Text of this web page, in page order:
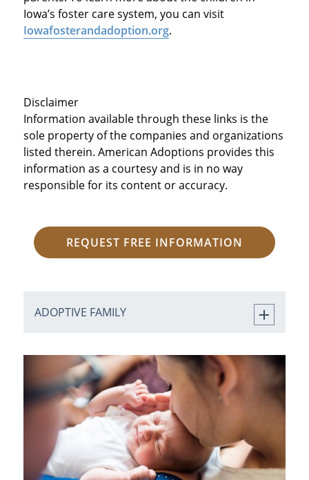
Iowa’s foster care system, you can visit
Iowafosterandadoption.org.
Disclaimer
Information available through these links is the
sole property of the companies and organizations
listed therein. American Adoptions provides this
information as a courtesy and is in no way
responsible for its content or accuracy.
REQUEST FREE INFORMATION
ADOPTIVE FAMILY